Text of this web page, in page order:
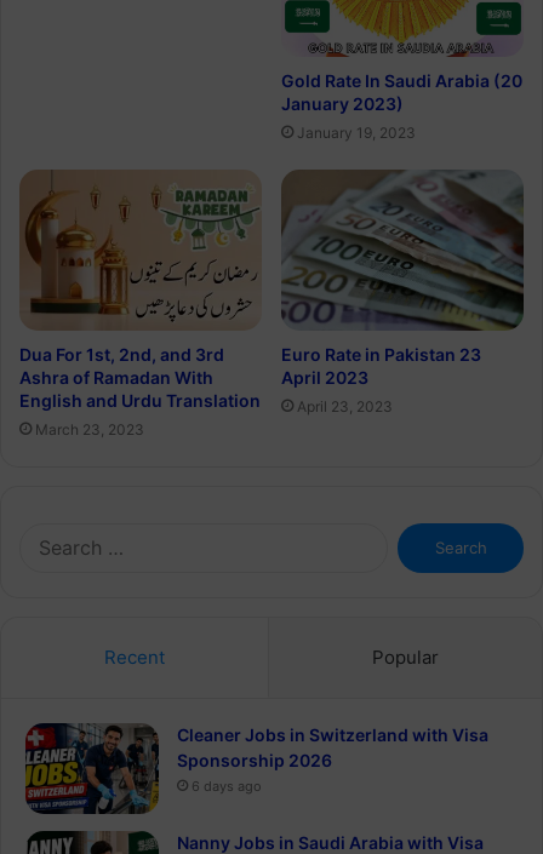
Gold Rate In Saudi Arabia (20
January 2023)
January 19, 2023
Dua For 1st, 2nd, and 3rd
Ashra of Ramadan With
English and Urdu Translation
March 23, 2023
Euro Rate in Pakistan 23
April 2023
April 23, 2023
Search
for:
Recent Popular
Cleaner Jobs in Switzerland with Visa
Sponsorship 2026
6 days ago
Nanny Jobs in Saudi Arabia with Visa